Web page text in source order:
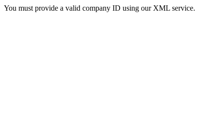
You must provide a valid company ID using our XML service.